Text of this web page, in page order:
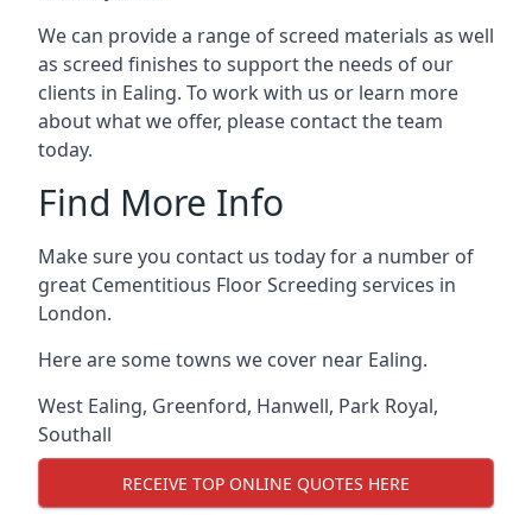
We can provide a range of screed materials as well
as screed finishes to support the needs of our
clients in Ealing. To work with us or learn more
about what we offer, please contact the team
today.
Find More Info
Make sure you contact us today for a number of
great Cementitious Floor Screeding services in
London.
Here are some towns we cover near Ealing.
West Ealing, Greenford, Hanwell, Park Royal,
Southall
RECEIVE TOP ONLINE QUOTES HERE